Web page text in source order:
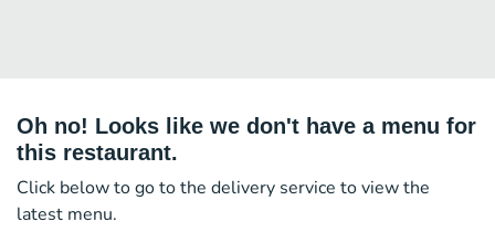
Oh no! Looks like we don't have a menu for
this restaurant.
Click below to go to the delivery service to view the
latest menu.